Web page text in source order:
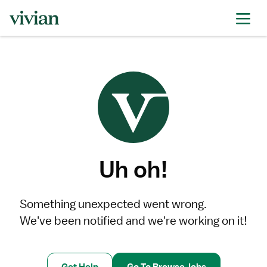
Uh oh!
Something unexpected went wrong.
We've been notified and we're working on it!